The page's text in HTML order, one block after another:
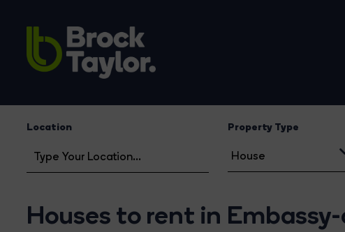
Location Property Type
Houses to rent in